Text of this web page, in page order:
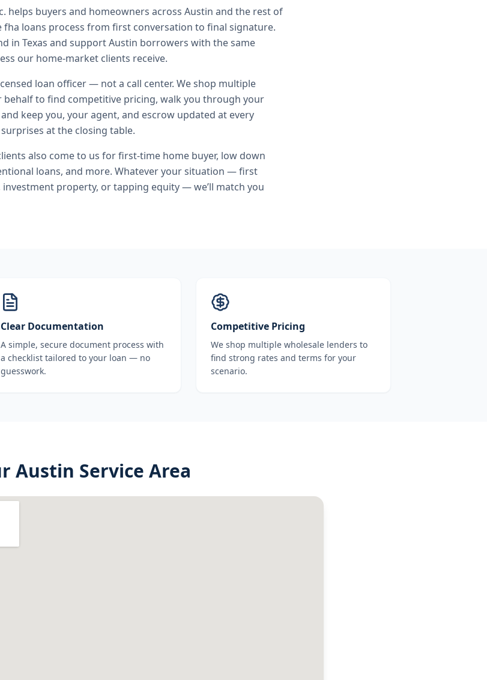
helps buyers and homeowners across Austin and the rest of
fha loans process from first conversation to final signature.
in Texas and support Austin borrowers with the same
our home-market clients receive.
loan officer — not a call center. We shop multiple
behalf to find competitive pricing, walk you through your
keep you, your agent, and escrow updated at every
at the closing table.
also come to us forfirst-time home buyer, low down
loans, and more. Whatever your situation — first
investment property, or tapping equity — we’ll match you
Clear Documentation
A simple, secure document process with
a checklist tailored to your loan — no
guesswork.
Competitive Pricing
We shop multiple wholesale lenders to
find strong rates and terms for your
scenario.
Austin Service Area